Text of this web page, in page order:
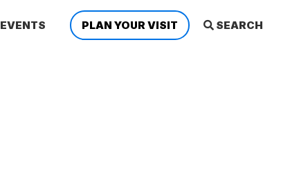
EVENTS PLAN YOUR VISIT SEARCH